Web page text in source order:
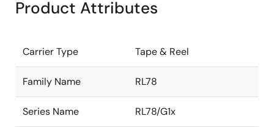
Product Attributes
Carrier Type Tape & Reel
Family Name RL78
Series Name RL78/G1x